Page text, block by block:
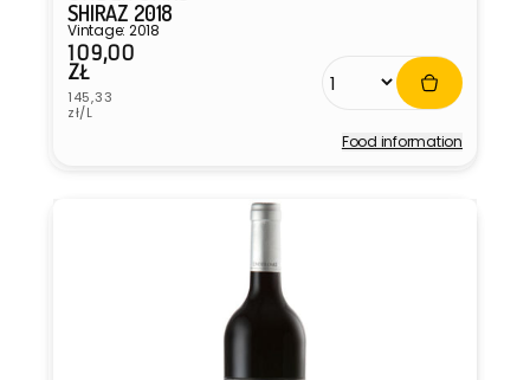
SHIRAZ 2018
Vintage: 2018
Regular
price
109,00
ZŁ
Unit
price
145,33
zł/L
Food information